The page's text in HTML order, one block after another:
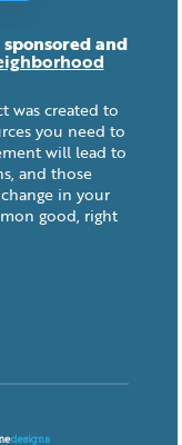
and
was created to
you need to
will lead to
and those
in your
good, right